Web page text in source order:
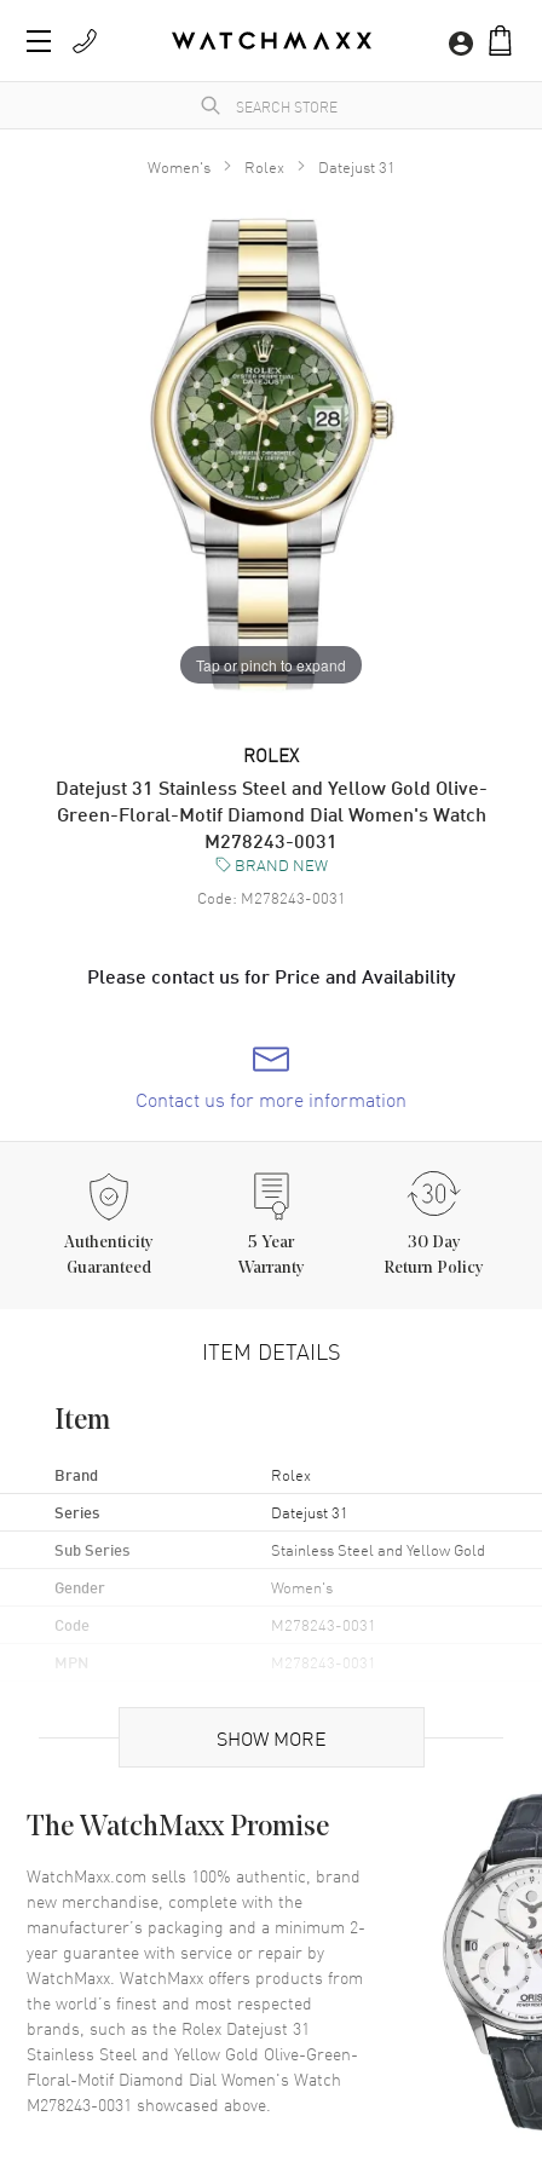
Women's Rolex Datejust 31
Tap or pinch to expand
ROLEX
Datejust 31 Stainless Steel and Yellow Gold Olive-
Green-Floral-Motif Diamond Dial Women's Watch
M278243-0031
BRAND NEW
Code: M278243-0031
Please contact us for Price and Availability
Contact us for more information
Authenticity
Guaranteed
5 Year
Warranty
30 Day
Return Policy
ITEM DETAILS
Item
Brand Rolex
Series Datejust 31
Sub Series Stainless Steel and Yellow Gold
Gender Women's
Code M278243-0031
MPN M278243-0031
Case Material Yellow Gold & Stainless Steel
Case Shape Round
Case Diameter 31mm
Case Back Solid
Bezel Fixed-Domed
Crystal Scratch Resistant Sapphire
Crown Screw in
SHOW MORE
The WatchMaxx Promise
WatchMaxx.com sells 100% authentic, brand
new merchandise, complete with the
manufacturer’s packaging and a minimum 2-
year guarantee with service or repair by
WatchMaxx. WatchMaxx offers products from
the world’s finest and most respected
brands, such as the Rolex Datejust 31
Stainless Steel and Yellow Gold Olive-Green-
Floral-Motif Diamond Dial Women's Watch
M278243-0031 showcased above.